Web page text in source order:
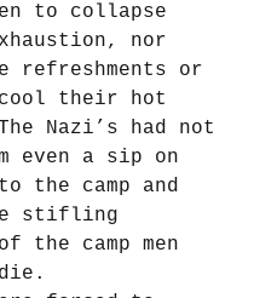
to collapse
nor
refreshments or
their hot
Nazi’s had not
even a sip on
the camp and
stifling
the camp men